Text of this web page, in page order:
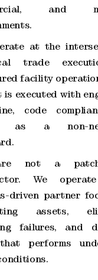
and
at the
trade
facility
executed with
code
as a non-
not a patch-
We
driven partner
assets,
failures, and
performs